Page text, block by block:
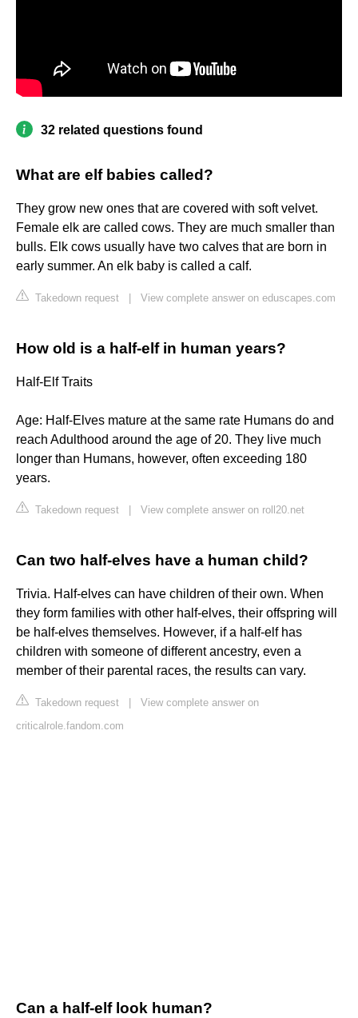
32 related questions found
What are elf babies called?
They grow new ones that are covered with soft velvet.
Female elk are called cows. They are much smaller than
bulls. Elk cows usually have two calves that are born in
early summer. An elk baby is called a calf.
Takedown request View complete answer on eduscapes.com
How old is a half-elf in human years?
Half-Elf Traits
Age: Half-Elves mature at the same rate Humans do and
reach Adulthood around the age of 20. They live much
longer than Humans, however, often exceeding 180
years.
Takedown request View complete answer on roll20.net
Can two half-elves have a human child?
Trivia. Half-elves can have children of their own. When
they form families with other half-elves, their offspring will
be half-elves themselves. However, if a half-elf has
children with someone of different ancestry, even a
member of their parental races, the results can vary.
Takedown request
View complete answer on
criticalrole.fandom.com
Can a half-elf look human?